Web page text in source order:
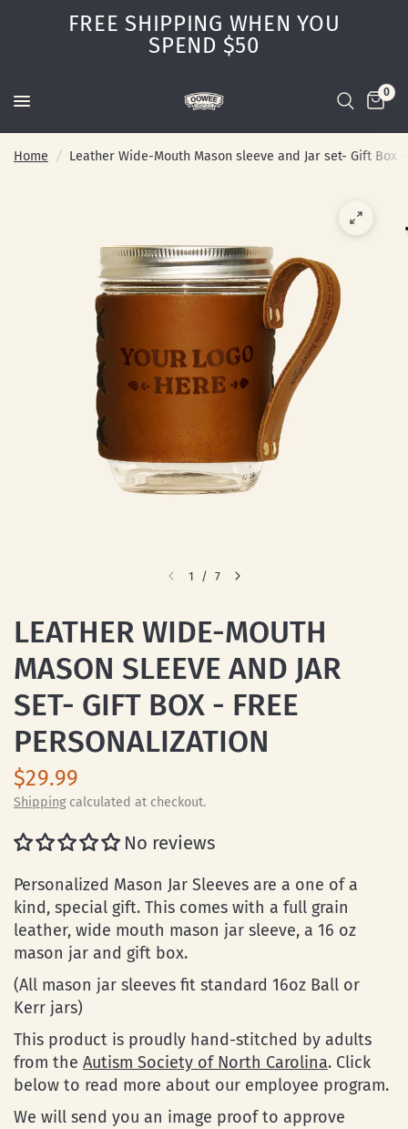
FREE SHIPPING WHEN YOU
SPEND $50
0
Home / Leather Wide-Mouth Mason sleeve and Jar set- Gift Box
1 / 7
LEATHER WIDE-MOUTH
MASON SLEEVE AND JAR
SET- GIFT BOX - FREE
PERSONALIZATION
$29.99
Shippingcalculated at checkout.
No reviews
Personalized Mason Jar Sleeves are a one of a
kind, special gift. This comes with a full grain
leather, wide mouth mason jar sleeve, a 16 oz
mason jar and gift box.
(All mason jar sleeves fit standard 16oz Ball or
Kerr jars)
This product is proudly hand-stitched by adults
from theAutism Society of North Carolina. Click
below to read more about our employee program.
We will send you an image proof to approve